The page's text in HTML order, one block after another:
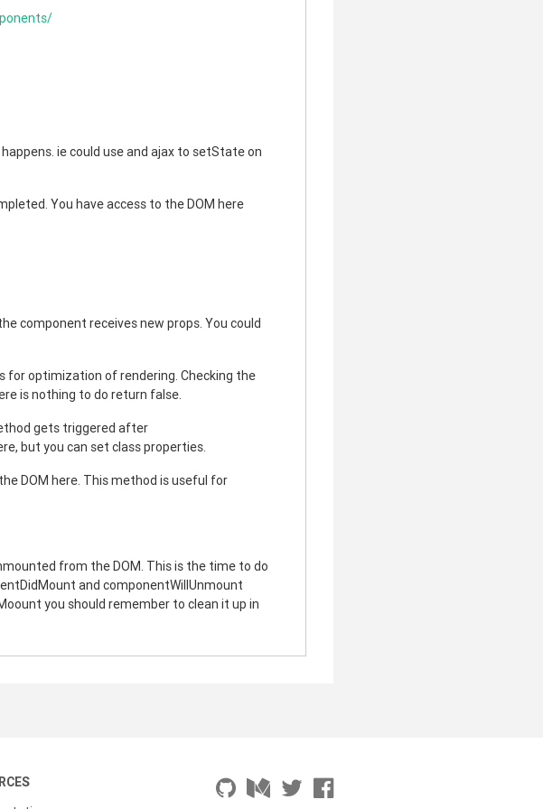
ie could use and ajax to setState on
You have access to the DOM here
component receives new props. You could
for optimization of rendering. Checking the
is nothing to do return false.
gets triggered after
but you can set class properties.
DOM here. This method is useful for
from the DOM. This is the time to do
and componentWillUnmount
you should remember to clean it up in